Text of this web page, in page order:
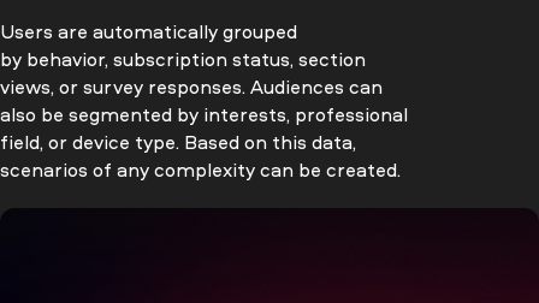
Users are automatically grouped
by behavior, subscription status, section
views, or survey responses. Audiences can
also be segmented by interests, professional
field, or device type. Based on this data,
scenarios of any complexity can be created.